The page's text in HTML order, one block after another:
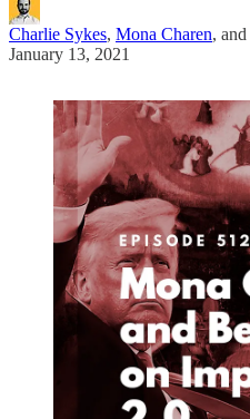
Charlie Sykes, Mona Charen, and
January 13, 2021